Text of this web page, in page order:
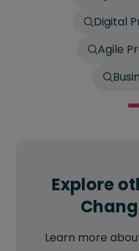
Digital
Agile
Explore
Learn more